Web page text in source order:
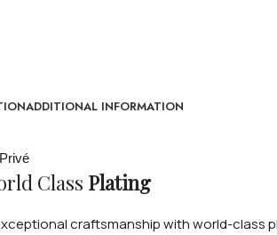
ADDITIONAL INFORMATION
Class Plating
craftsmanship with world-class